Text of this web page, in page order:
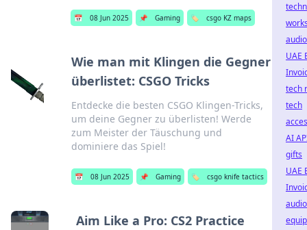
📅 08 Jun 2025 📌 Gaming 🏷️ csgo KZ maps
Wie man mit Klingen die Gegner
überlistet: CSGO Tricks
Entdecke die besten CSGO Klingen-Tricks,
um deine Gegner zu überlisten! Werde
zum Meister der Täuschung und
dominiere das Spiel!
📅 08 Jun 2025 📌 Gaming 🏷️ csgo knife tactics
Aim Like a Pro: CS2 Practice
UAE
tech
tech
AI
gifts
UAE
audio